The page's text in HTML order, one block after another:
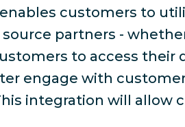
customers to
partners -
to access their
engage with
integration will allow